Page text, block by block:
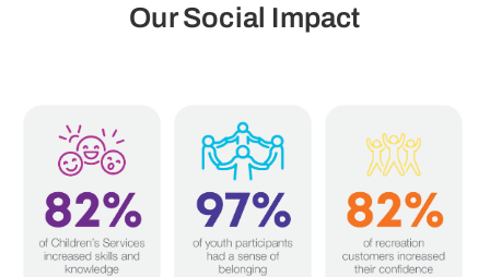
Our Social Impact